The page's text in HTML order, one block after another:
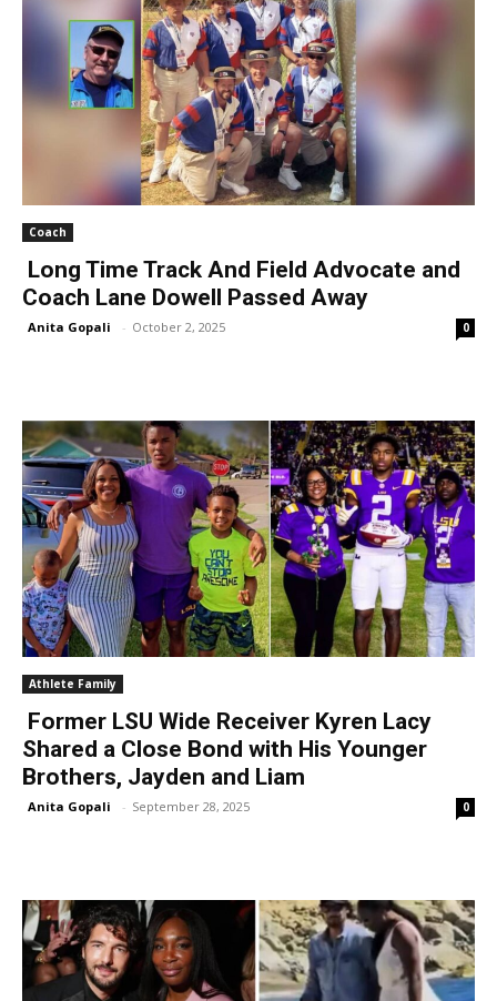
Coach
Long Time Track And Field Advocate and
Coach Lane Dowell Passed Away
Anita Gopali - October 2, 2025 0
Athlete Family
Former LSU Wide Receiver Kyren Lacy
Shared a Close Bond with His Younger
Brothers, Jayden and Liam
Anita Gopali - September 28, 2025 0